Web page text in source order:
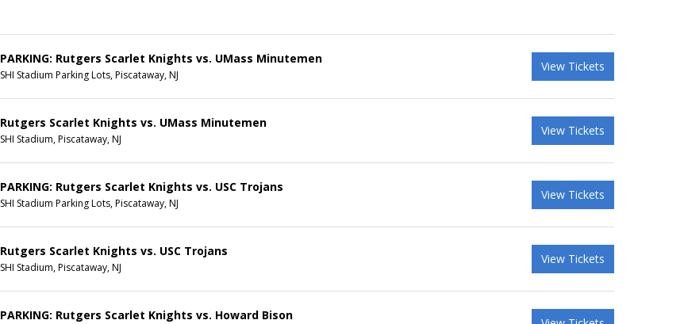
PARKING: Rutgers Scarlet Knights vs. UMass Minutemen
SHI Stadium Parking Lots, Piscataway, NJ
View Tickets
Rutgers Scarlet Knights vs. UMass Minutemen
SHI Stadium, Piscataway, NJ
View Tickets
PARKING: Rutgers Scarlet Knights vs. USC Trojans
SHI Stadium Parking Lots, Piscataway, NJ
View Tickets
Rutgers Scarlet Knights vs. USC Trojans
SHI Stadium, Piscataway, NJ
View Tickets
PARKING: Rutgers Scarlet Knights vs. Howard Bison